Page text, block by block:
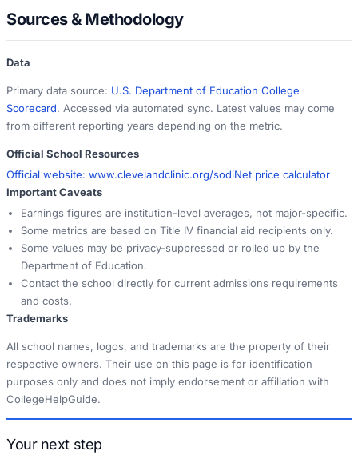
Sources & Methodology
Data
Primary data source: U.S. Department of Education College
Scorecard. Accessed via automated sync. Latest values may come
from different reporting years depending on the metric.
Official School Resources
Official website: www.clevelandclinic.org/sodiNet price calculator
Important Caveats
Earnings figures are institution-level averages, not major-specific.
Some metrics are based on Title IV financial aid recipients only.
Some values may be privacy-suppressed or rolled up by the
Department of Education.
Contact the school directly for current admissions requirements
and costs.
Trademarks
All school names, logos, and trademarks are the property of their
respective owners. Their use on this page is for identification
purposes only and does not imply endorsement or affiliation with
CollegeHelpGuide.
Your next step